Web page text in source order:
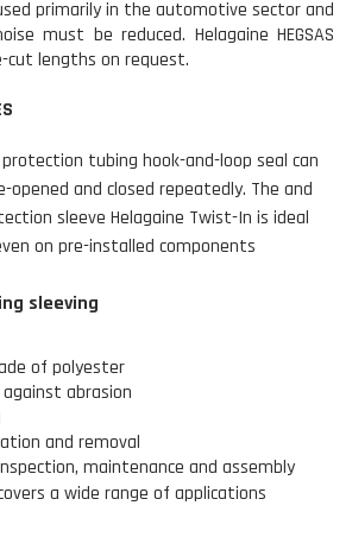
used primarily in the automotive sector and
must be reduced. Helagaine HEGSAS
cut lengths on request.
tubing hook-and-loop seal can
and closed repeatedly. The and
sleeve Helagaine Twist-In is ideal
on pre-installed components
sleeving
of polyester
abrasion
and removal
maintenance and assembly
a wide range of applications